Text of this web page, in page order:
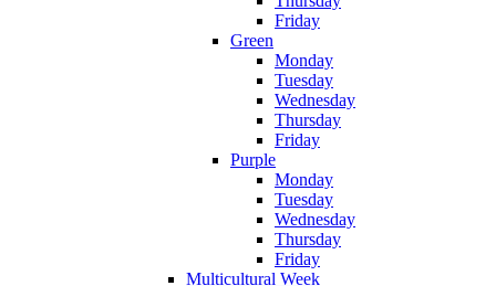
Friday
Green
Monday
Tuesday
Wednesday
Thursday
Friday
Purple
Monday
Tuesday
Wednesday
Thursday
Friday
Multicultural Week